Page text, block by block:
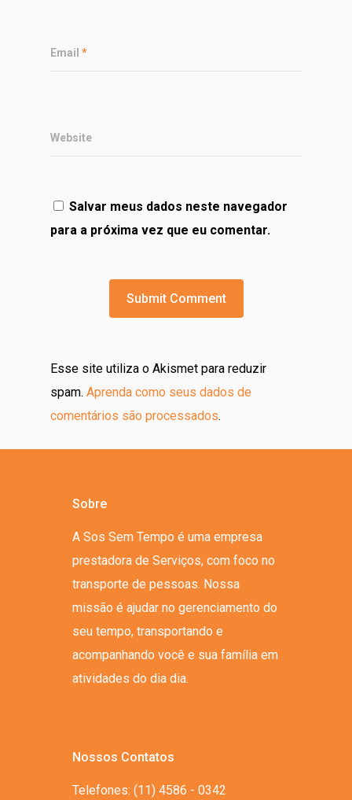
Email *
Website
Salvar meus dados neste navegador
para a próxima vez que eu comentar.
Esse site utiliza o Akismet para reduzir
spam. Aprenda como seus dados de
comentários são processados.
Sobre
A Sos Sem Tempo é uma empresa
prestadora de Serviços, com foco no
transporte de pessoas. Nossa
missão é ajudar no gerenciamento do
seu tempo, transportando e
acompanhando você e sua família em
atividades do dia dia.
Nossos Contatos
Telefones: (11) 4586 - 0342